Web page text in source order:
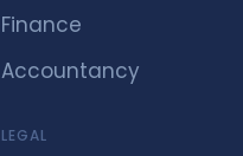
Finance
Accountancy
LEGAL